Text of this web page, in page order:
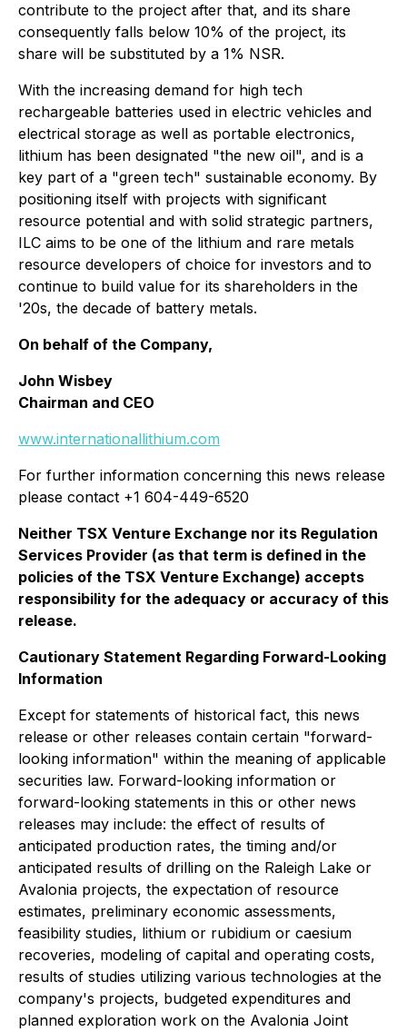
contribute to the project after that, and its share
consequently falls below 10% of the project, its
share will be substituted by a 1% NSR.
With the increasing demand for high tech
rechargeable batteries used in electric vehicles and
electrical storage as well as portable electronics,
lithium has been designated "the new oil", and is a
key part of a "green tech" sustainable economy. By
positioning itself with projects with significant
resource potential and with solid strategic partners,
ILC aims to be one of the lithium and rare metals
resource developers of choice for investors and to
continue to build value for its shareholders in the
'20s, the decade of battery metals.
On behalf of the Company,
John Wisbey
Chairman and CEO
www.internationallithium.com
For further information concerning this news release
please contact +1 604-449-6520
Neither TSX Venture Exchange nor its Regulation
Services Provider (as that term is defined in the
policies of the TSX Venture Exchange) accepts
responsibility for the adequacy or accuracy of this
release.
Cautionary Statement Regarding Forward-Looking
Information
Except for statements of historical fact, this news
release or other releases contain certain "forward-
looking information" within the meaning of applicable
securities law. Forward-looking information or
forward-looking statements in this or other news
releases may include: the effect of results of
anticipated production rates, the timing and/or
anticipated results of drilling on the Raleigh Lake or
Avalonia projects, the expectation of resource
estimates, preliminary economic assessments,
feasibility studies, lithium or rubidium or caesium
recoveries, modeling of capital and operating costs,
results of studies utilizing various technologies at the
company's projects, budgeted expenditures and
planned exploration work on the Avalonia Joint